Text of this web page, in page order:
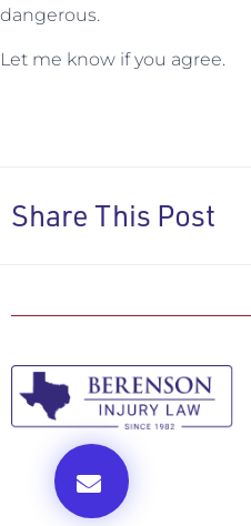
dangerous.
Let me know if you agree.
Share This Post